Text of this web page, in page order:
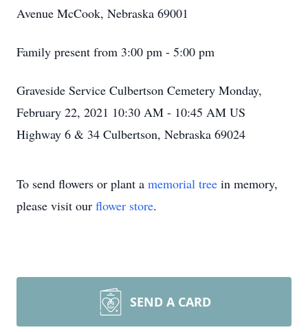
Avenue McCook, Nebraska 69001
Family present from 3:00 pm - 5:00 pm
Graveside Service Culbertson Cemetery Monday,
February 22, 2021 10:30 AM - 10:45 AM US
Highway 6 & 34 Culbertson, Nebraska 69024
To send flowers or plant a memorial tree in memory,
please visit our flower store.
SEND A CARD